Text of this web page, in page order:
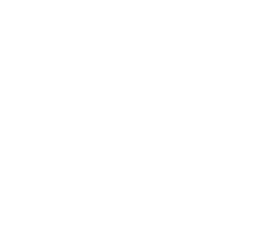
of
of success, of
and hate and
stability